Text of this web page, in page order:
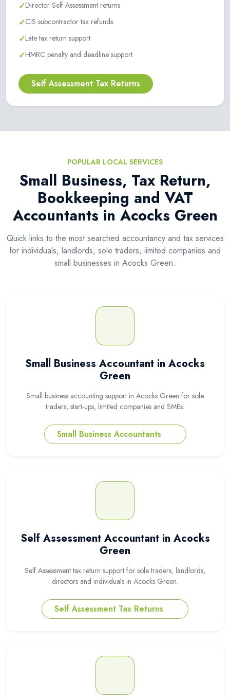
✓Director Self Assessment returns
✓CIS subcontractor tax refunds
✓Late tax return support
✓HMRC penalty and deadline support
Self Assessment Tax Returns
POPULAR LOCAL SERVICES
Small Business, Tax Return,
Bookkeeping and VAT
Accountants in Acocks Green
Quick links to the most searched accountancy and tax services
for individuals, landlords, sole traders, limited companies and
small businesses in Acocks Green.
Small Business Accountant in Acocks
Green
Small business accounting support in Acocks Green for sole
traders, start-ups, limited companies and SMEs.
Small Business Accountants
Self Assessment Accountant in Acocks
Green
Self Assessment tax return support for sole traders, landlords,
directors and individuals in Acocks Green.
Self Assessment Tax Returns